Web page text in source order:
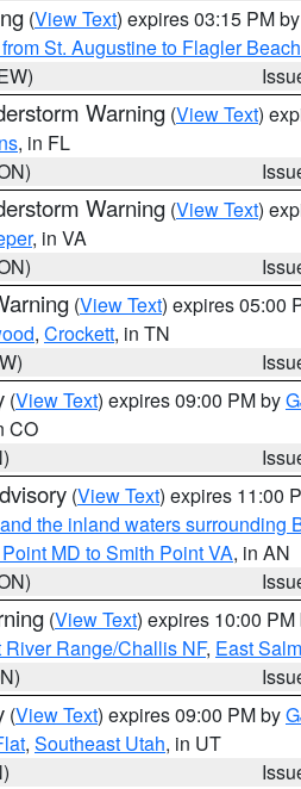
(View Text) expires 03:15 PM by
St. Augustine to Flagler
Warning (View Text)
, in FL
Warning (View Text)
, in VA
(View Text) expires 05:00
, Crockett, in TN
(View Text) expires 09:00 PM by
CO
(View Text) expires 11:00
the inland waters surrounding
MD to Smith Point VA, in AN
(View Text) expires 10:00 PM
River Range/Challis NF, East
(View Text) expires 09:00 PM by
, Southeast Utah, in UT